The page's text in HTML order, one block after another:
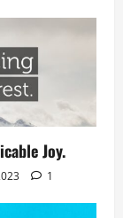
Joy.
1